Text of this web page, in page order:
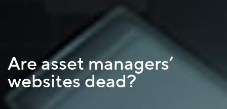
Are asset managers’
websites dead?